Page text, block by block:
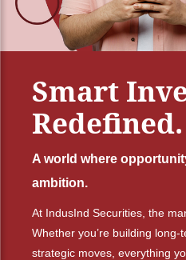
Smart
Redefined.
A world where
ambition.
At IndusInd Securities, the
Whether you’re building
strategic moves, everything